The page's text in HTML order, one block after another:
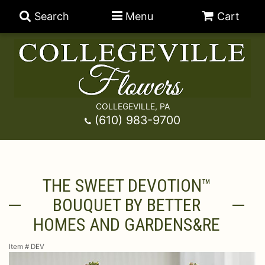
Search Menu Cart
COLLEGEVILLE, PA
(610) 983-9700
Congratulations
A-DOG-Able Collection
Fields Of Europe
Happy Hour
Best Sellers
Chocolates
For The Service
For The Home
THE SWEET DEVOTION™
BOUQUET BY BETTER
HOMES AND GARDENS&RE
Item # DEV